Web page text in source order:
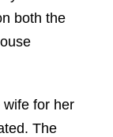
both the
for her
The